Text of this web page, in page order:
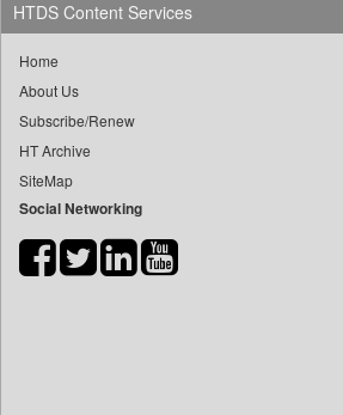
Bana Kenya
Bang Showbiz
Bang Tech
Bangladesh Business News
Bdnews24
Biospectrum Asia
HTDS Content Services
Home
About Us
Subscribe/Renew
HT Archive
SiteMap
Social Networking